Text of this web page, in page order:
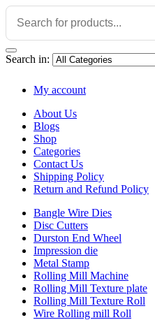
Search in:
My account
About Us
Blogs
Shop
Categories
Contact Us
Shipping Policy
Return and Refund Policy
Bangle Wire Dies
Disc Cutters
Durston End Wheel
Impression die
Metal Stamp
Rolling Mill Machine
Rolling Mill Texture plate
Rolling Mill Texture Roll
Wire Rolling mill Roll